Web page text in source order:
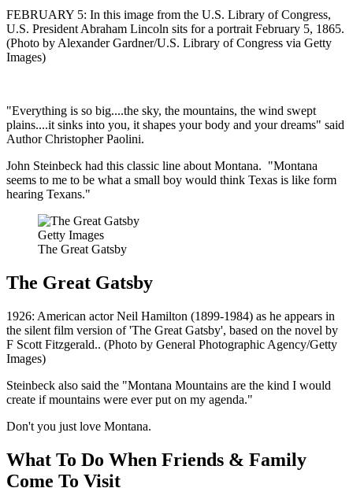
FEBRUARY 5: In this image from the U.S. Library of Congress,
U.S. President Abraham Lincoln sits for a portrait February 5, 1865.
(Photo by Alexander Gardner/U.S. Library of Congress via Getty
Images)
"Everything is so big....the sky, the mountains, the wind swept
plains....it sinks into you, it shapes your body and your dreams" said
Author Christopher Paolini.
John Steinbeck had this classic line about Montana. "Montana
seems to me to be what a small boy would think Texas is like form
hearing Texans."
Getty Images
The Great Gatsby
The Great Gatsby
1926: American actor Neil Hamilton (1899-1984) as he appears in
the silent film version of 'The Great Gatsby', based on the novel by
F Scott Fitzgerald.. (Photo by General Photographic Agency/Getty
Images)
Steinbeck also said the "Montana Mountains are the kind I would
create if mountains were ever put on my agenda."
Don't you just love Montana.
What To Do When Friends & Family
Come To Visit